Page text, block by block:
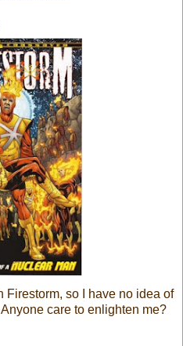
Firestorm, so I have no idea of
care to enlighten me?